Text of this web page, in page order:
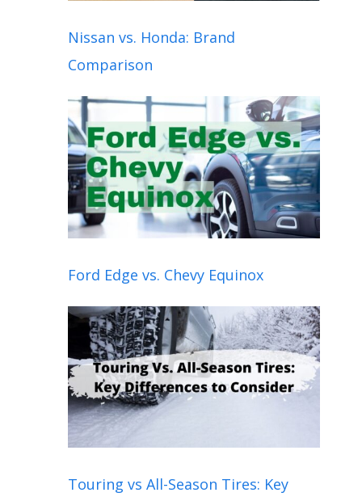
Nissan vs. Honda: Brand
Comparison
Ford Edge vs. Chevy Equinox
Touring vs All-Season Tires: Key